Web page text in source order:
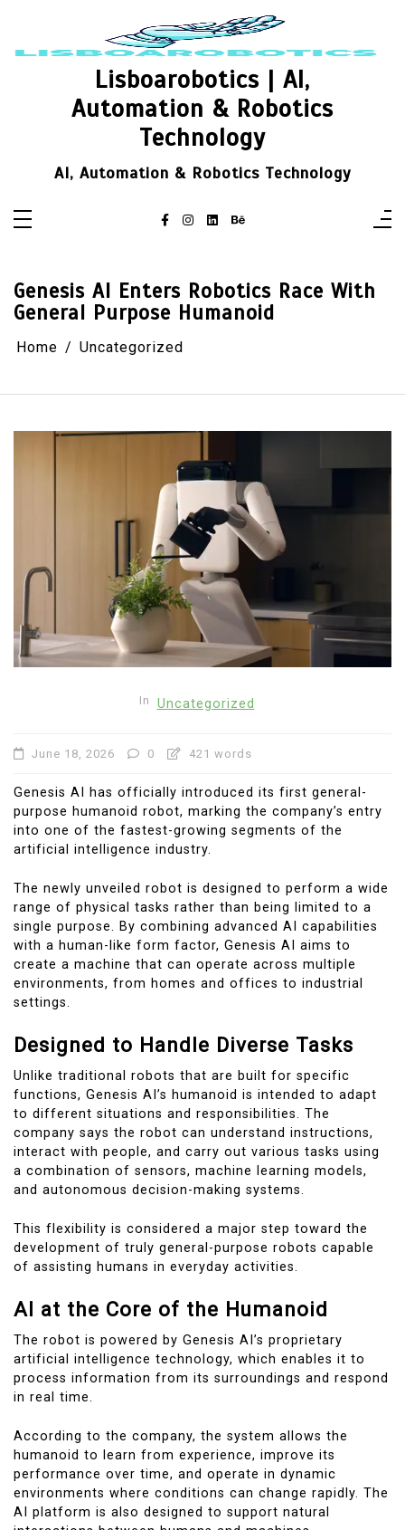
Lisboarobotics | AI,
Automation & Robotics
Technology
AI, Automation & Robotics Technology
Genesis AI Enters Robotics Race With
General Purpose Humanoid
Home Uncategorized
In Uncategorized
June 18, 2026 0 421 words
Genesis AI has officially introduced its first general-
purpose humanoid robot, marking the company’s entry
into one of the fastest-growing segments of the
artificial intelligence industry.
The newly unveiled robot is designed to perform a wide
range of physical tasks rather than being limited to a
single purpose. By combining advanced AI capabilities
with a human-like form factor, Genesis AI aims to
create a machine that can operate across multiple
environments, from homes and offices to industrial
settings.
Designed to Handle Diverse Tasks
Unlike traditional robots that are built for specific
functions, Genesis AI’s humanoid is intended to adapt
to different situations and responsibilities. The
company says the robot can understand instructions,
interact with people, and carry out various tasks using
a combination of sensors, machine learning models,
and autonomous decision-making systems.
This flexibility is considered a major step toward the
development of truly general-purpose robots capable
of assisting humans in everyday activities.
AI at the Core of the Humanoid
The robot is powered by Genesis AI’s proprietary
artificial intelligence technology, which enables it to
process information from its surroundings and respond
in real time.
According to the company, the system allows the
humanoid to learn from experience, improve its
performance over time, and operate in dynamic
environments where conditions can change rapidly. The
AI platform is also designed to support natural